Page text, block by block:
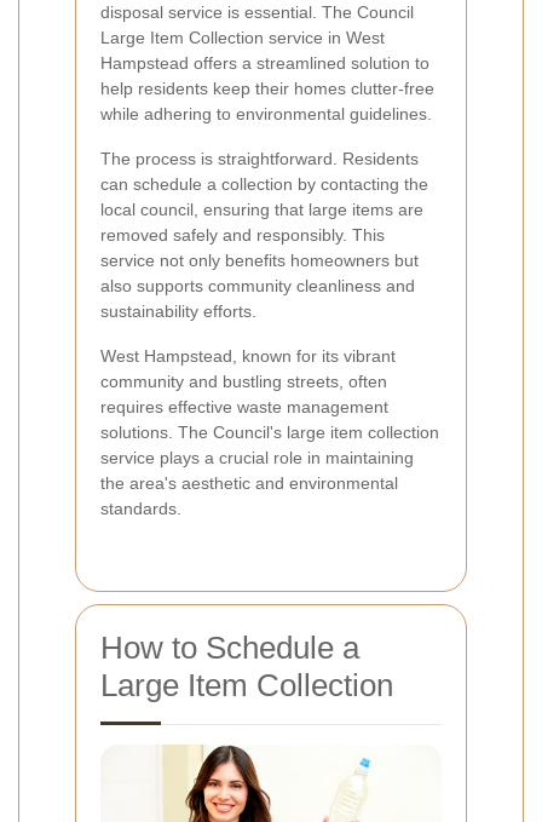
disposal service is essential. The Council
Large Item Collection service in West
Hampstead offers a streamlined solution to
help residents keep their homes clutter-free
while adhering to environmental guidelines.
The process is straightforward. Residents
can schedule a collection by contacting the
local council, ensuring that large items are
removed safely and responsibly. This
service not only benefits homeowners but
also supports community cleanliness and
sustainability efforts.
West Hampstead, known for its vibrant
community and bustling streets, often
requires effective waste management
solutions. The Council's large item collection
service plays a crucial role in maintaining
the area's aesthetic and environmental
standards.
How to Schedule a
Large Item Collection